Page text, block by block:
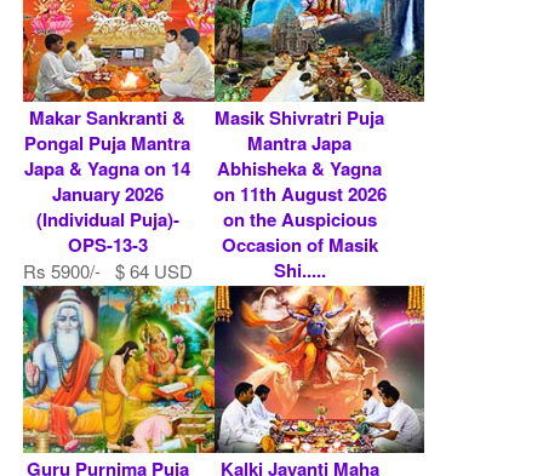
Makar Sankranti &
Pongal Puja Mantra
Japa & Yagna on 14
January 2026
(Individual Puja)-
OPS-13-3
Rs 5900/- $ 64 USD
Masik Shivratri Puja
Mantra Japa
Abhisheka & Yagna
on 11th August 2026
on the Auspicious
Occasion of Masik
Shi.....
Rs 5900/- $ 64 USD
Guru Purnima Puja
Kalki Jayanti Maha